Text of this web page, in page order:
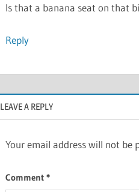
Is that a banana seat on that
Reply
LEAVE A REPLY
Your email address will not be
Comment *